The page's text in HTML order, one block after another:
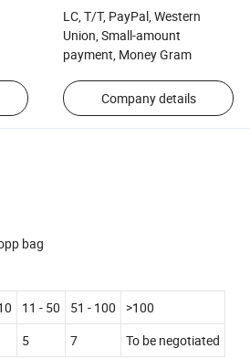
LC, T/T, PayPal, Western
Union, Small-amount
payment, Money Gram
Company details
bag
11 - 50 51 - 100
>100
5 7 To be negotiated